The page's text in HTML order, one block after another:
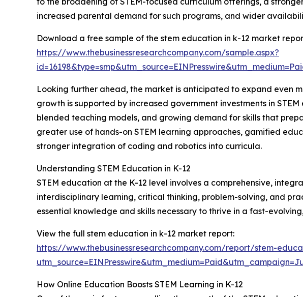
increased parental demand for such programs, and wider
Download a free sample of the stem education in k-12 market
https://www.thebusinessresearchcompany.com/sample.aspx?
Looking further ahead, the market is anticipated to expand even
growth is supported by increased government investments in
blended teaching models, and growing demand for skills that
greater use of hands-on STEM learning approaches, gamified
stronger integration of coding and robotics into curricula.
Understanding STEM Education in K-12
STEM education at the K-12 level involves a comprehensive,
interdisciplinary learning, critical thinking, problem-solving, and
essential knowledge and skills necessary to thrive in a fast-
View the full stem education in k-12 market report:
https://www.thebusinessresearchcompany.com/report/stem-
How Online Education Boosts STEM Learning in K-12